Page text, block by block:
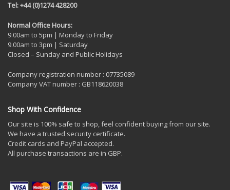
Tel: +44 (0)1274 428200
Normal Office Hours:
9.00am to 5pm | Monday to Friday
9.00am to 3pm | Saturday
Closed – Sunday and Public Holidays
Company registration number : 07735089
Company VAT number : GB118620038
Shop With Confidence
Our site is 100% safe to shop, feel confident buying from our site.
We have a trusted security certificate.
Credit cards and PayPal accepted.
All purchase transactions are in GBP.